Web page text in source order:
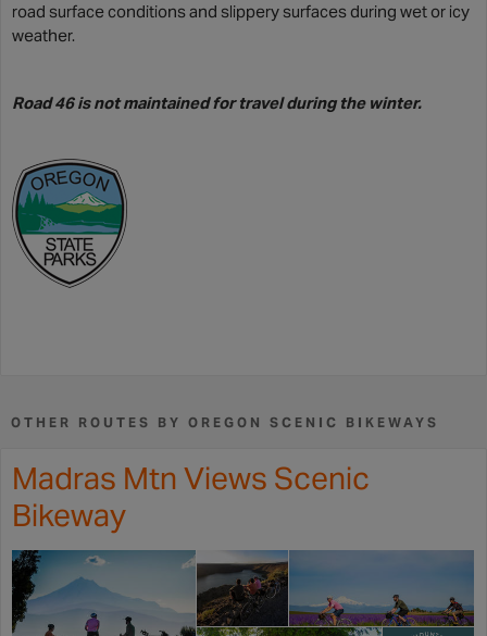
road surface conditions and slippery surfaces during wet or icy
weather.
Road 46 is not maintained for travel during the winter.
OTHER ROUTES BY OREGON SCENIC BIKEWAYS
Madras Mtn Views Scenic
Bikeway